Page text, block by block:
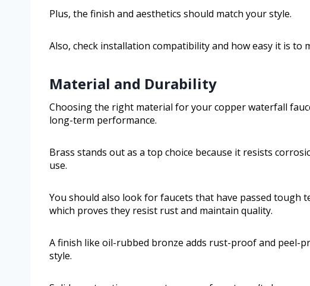
Plus, the finish and aesthetics should match your style.
Also, check installation compatibility and how easy it is to
Material and Durability
Choosing the right material for your copper waterfall
long-term performance.
Brass stands out as a top choice because it resists
use.
You should also look for faucets that have passed tough
which proves they resist rust and maintain quality.
A finish like oil-rubbed bronze adds rust-proof and
style.